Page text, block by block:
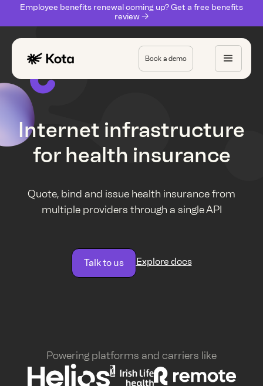
Employee benefits renewal coming up? Get a free benefits
review ->
Book a demo
Internet infrastructure
for health insurance
Quote, bind and issue health insurance from
multiple providers through a single API
Talk to us Explore docs
Powering platforms and carriers like